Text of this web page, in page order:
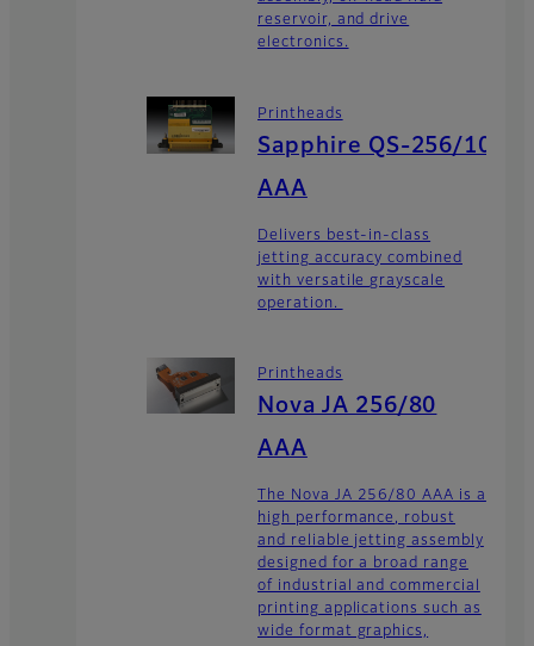
reservoir, and drive
electronics.
Printheads
Sapphire QS-256/10
AAA
Delivers best-in-class
jetting accuracy combined
with versatile grayscale
operation.
Printheads
Nova JA 256/80
AAA
The Nova JA 256/80 AAA is a
high performance, robust
and reliable jetting assembly
designed for a broad range
of industrial and commercial
printing applications such as
wide format graphics,